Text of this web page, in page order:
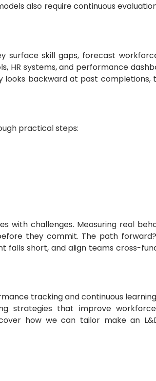
also require continuous
skill gaps, forecast
HR systems, and performance
backward at past completions,
practical steps:
with challenges. Measuring real
they commit. The path
falls short, and align teams cross-
tracking and continuous
strategies that improve
how we can tailor make an